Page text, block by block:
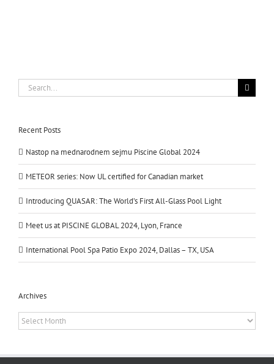
Search
for:
Recent Posts
Nastop na mednarodnem sejmu Piscine Global 2024
METEOR series: Now UL certified for Canadian market
Introducing QUASAR: The World’s First All-Glass Pool Light
Meet us at PISCINE GLOBAL 2024, Lyon, France
International Pool Spa Patio Expo 2024, Dallas – TX, USA
Archives
Archives